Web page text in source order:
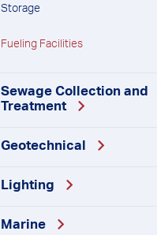
Storage
Fueling Facilities
Sewage Collection and
Treatment
Geotechnical
Lighting
Marine